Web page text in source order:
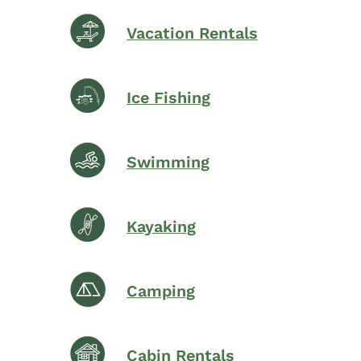
Vacation Rentals
Ice Fishing
Swimming
Kayaking
Camping
Cabin Rentals